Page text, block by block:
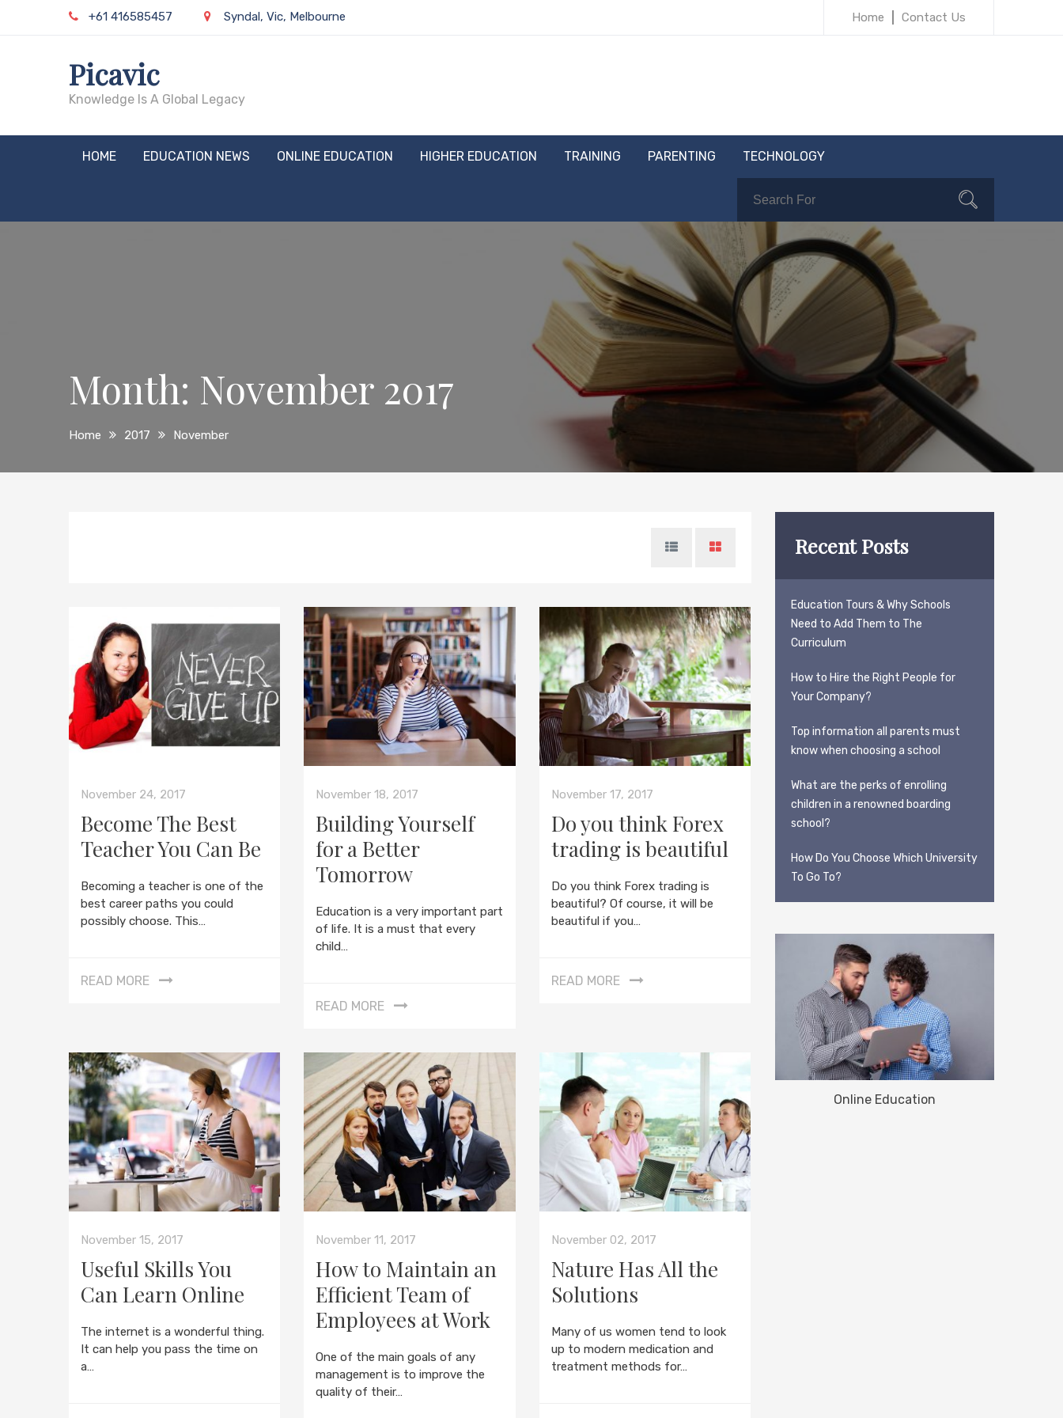
+61 416585457 Syndal, Vic, Melbourne Home Contact Us
Picavic
Knowledge Is A Global Legacy
HOME EDUCATION NEWS ONLINE EDUCATION HIGHER EDUCATION TRAINING PARENTING
TECHNOLOGY
for:
Month: November 2017
Home 2017 November
November 24, 2017
Become The Best
Teacher You Can Be
Becoming a teacher is one of the
best career paths you could
possibly choose. This…
READ MORE
November 18, 2017
Building Yourself
for a Better
Tomorrow
Education is a very important part
of life. It is a must that every
child…
READ MORE
November 17, 2017
Do you think Forex
trading is beautiful
Do you think Forex trading is
beautiful? Of course, it will be
beautiful if you…
READ MORE
November 15, 2017
Useful Skills You
Can Learn Online
The internet is a wonderful thing.
It can help you pass the time on
a…
November 11, 2017
How to Maintain an
Efficient Team of
Employees at Work
One of the main goals of any
management is to improve the
quality of their…
November 02, 2017
Nature Has All the
Solutions
Many of us women tend to look
up to modern medication and
treatment methods for…
Recent Posts
Education Tours & Why Schools
Need to Add Them to The
Curriculum
How to Hire the Right People for
Your Company?
Top information all parents must
know when choosing a school
What are the perks of enrolling
children in a renowned boarding
school?
How Do You Choose Which University
To Go To?
Online Education